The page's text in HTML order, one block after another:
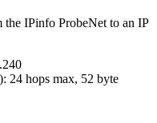
the IPinfo ProbeNet to an IP
): 24 hops max, 52 byte